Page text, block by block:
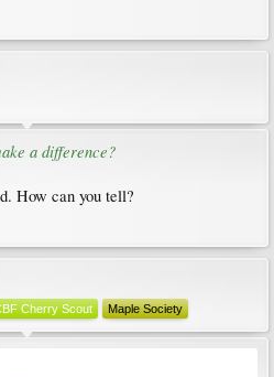
a difference?
How can you tell?
Cherry Scout Maple Society